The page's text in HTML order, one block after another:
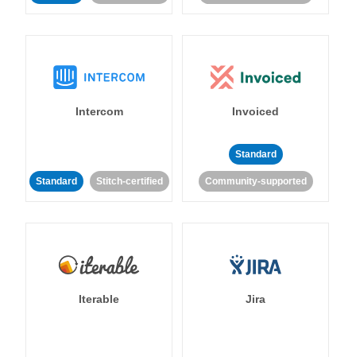
Intercom
Standard Stitch-certified
Invoiced
Standard
Community-supported
Iterable Jira